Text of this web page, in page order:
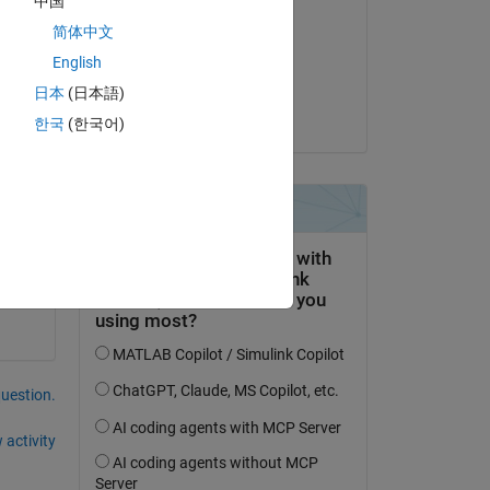
activity
Accepted:
简体中文
English
日本 (日本語)
한국 (한국어)